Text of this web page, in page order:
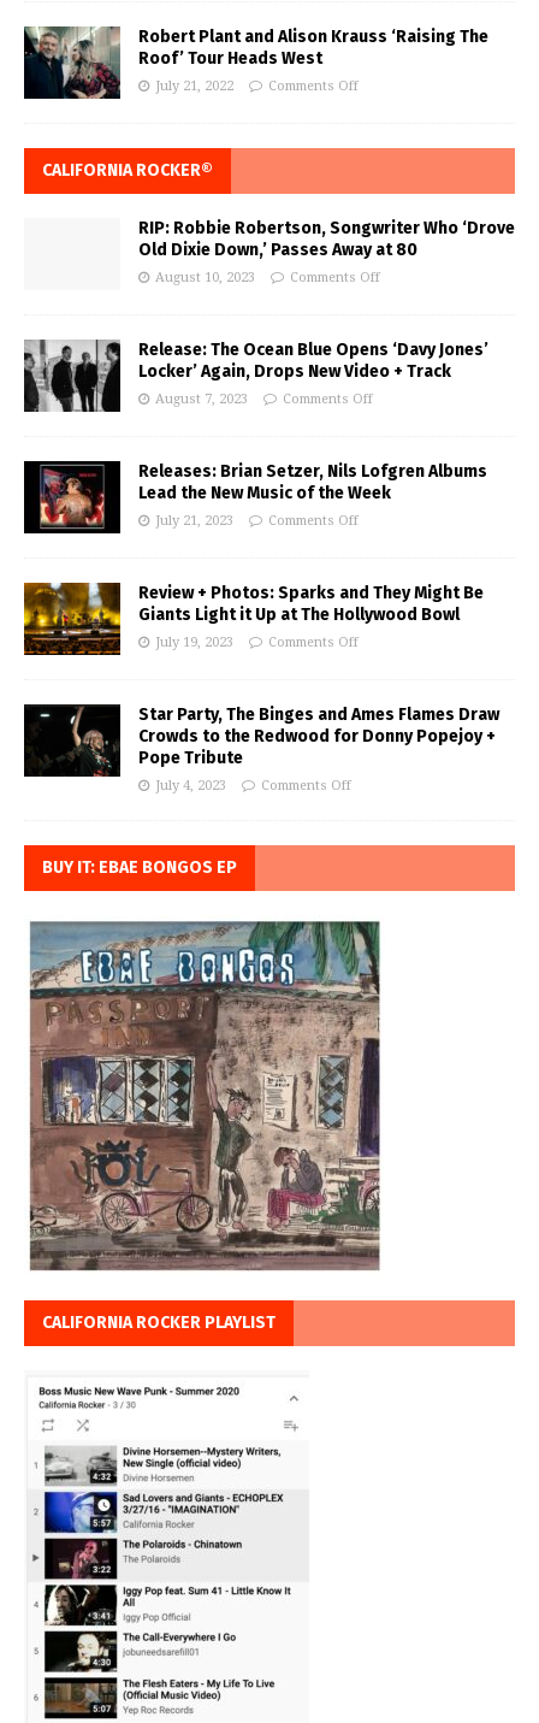
Robert Plant and Alison Krauss ‘Raising The
Roof’ Tour Heads West
July 21, 2022 Comments Off
CALIFORNIA ROCKER®
RIP: Robbie Robertson, Songwriter Who ‘Drove
Old Dixie Down,’ Passes Away at 80
August 10, 2023 Comments Off
Release: The Ocean Blue Opens ‘Davy Jones’
Locker’ Again, Drops New Video + Track
August 7, 2023 Comments Off
Releases: Brian Setzer, Nils Lofgren Albums
Lead the New Music of the Week
July 21, 2023 Comments Off
Review + Photos: Sparks and They Might Be
Giants Light it Up at The Hollywood Bowl
July 19, 2023 Comments Off
Star Party, The Binges and Ames Flames Draw
Crowds to the Redwood for Donny Popejoy +
Pope Tribute
July 4, 2023 Comments Off
BUY IT: EBAE BONGOS EP
CALIFORNIA ROCKER PLAYLIST